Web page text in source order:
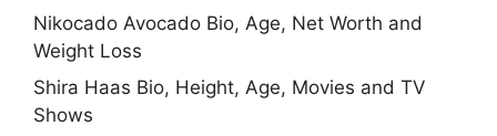
Nikocado Avocado Bio, Age, Net Worth and
Weight Loss
Shira Haas Bio, Height, Age, Movies and TV
Shows